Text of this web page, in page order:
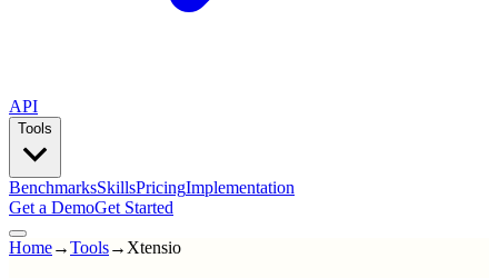
API
Tools
BenchmarksSkillsPricingImplementation
Get a DemoGet Started
Home→Tools→ Xtensio